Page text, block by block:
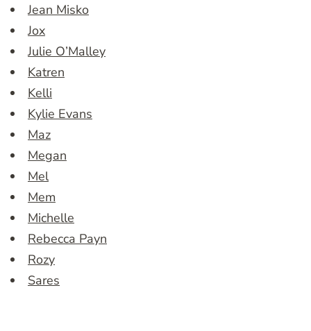
Jean Misko
Jox
Julie O’Malley
Katren
Kelli
Kylie Evans
Maz
Megan
Mel
Mem
Michelle
Rebecca Payn
Rozy
Sares